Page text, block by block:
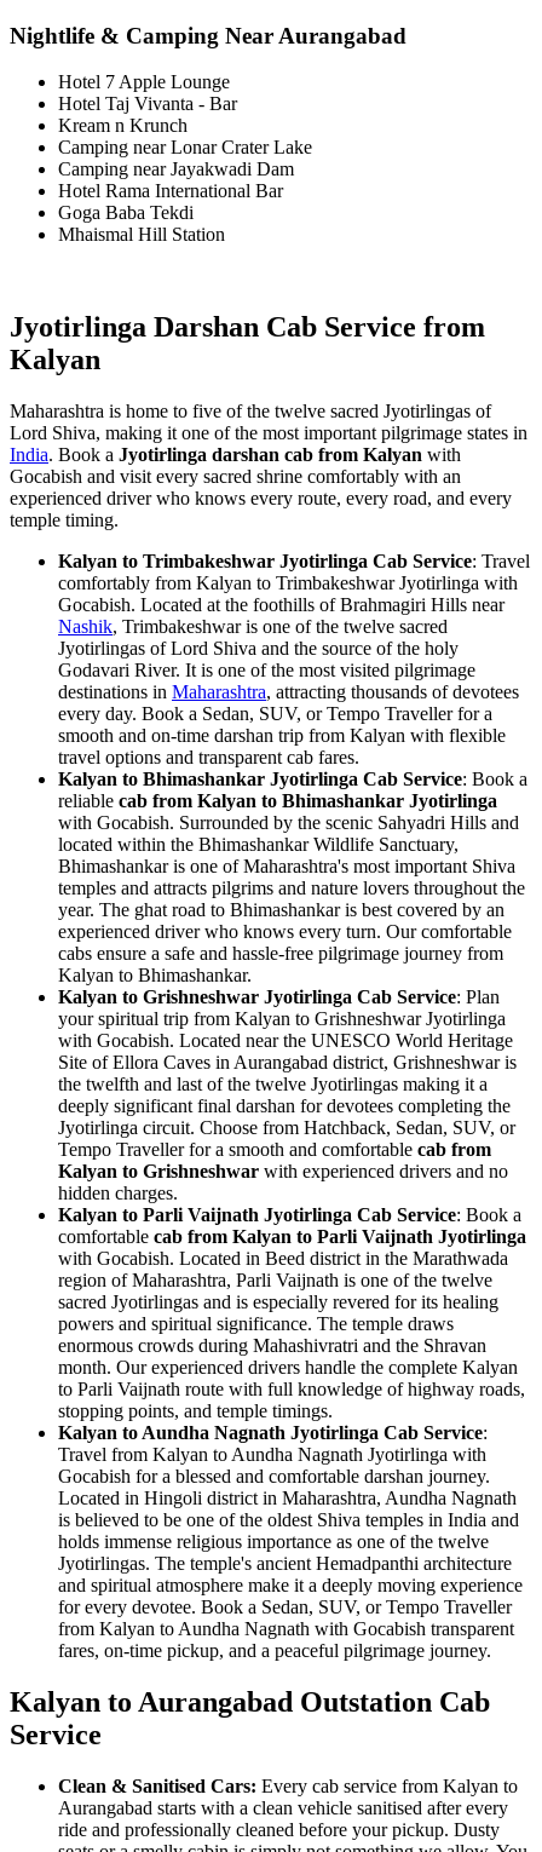
Nightlife & Camping Near Aurangabad
Hotel 7 Apple Lounge
Hotel Taj Vivanta - Bar
Kream n Krunch
Camping near Lonar Crater Lake
Camping near Jayakwadi Dam
Hotel Rama International Bar
Goga Baba Tekdi
Mhaismal Hill Station
Jyotirlinga Darshan Cab Service from
Kalyan
Maharashtra is home to five of the twelve sacred Jyotirlingas of
Lord Shiva, making it one of the most important pilgrimage states in
India. Book a Jyotirlinga darshan cab from Kalyan with
Gocabish and visit every sacred shrine comfortably with an
experienced driver who knows every route, every road, and every
temple timing.
Kalyan to Trimbakeshwar Jyotirlinga Cab Service: Travel
comfortably from Kalyan to Trimbakeshwar Jyotirlinga with
Gocabish. Located at the foothills of Brahmagiri Hills near
Nashik, Trimbakeshwar is one of the twelve sacred
Jyotirlingas of Lord Shiva and the source of the holy
Godavari River. It is one of the most visited pilgrimage
destinations in Maharashtra, attracting thousands of devotees
every day. Book a Sedan, SUV, or Tempo Traveller for a
smooth and on-time darshan trip from Kalyan with flexible
travel options and transparent cab fares.
Kalyan to Bhimashankar Jyotirlinga Cab Service: Book a
reliable cab from Kalyan to Bhimashankar Jyotirlinga
with Gocabish. Surrounded by the scenic Sahyadri Hills and
located within the Bhimashankar Wildlife Sanctuary,
Bhimashankar is one of Maharashtra's most important Shiva
temples and attracts pilgrims and nature lovers throughout the
year. The ghat road to Bhimashankar is best covered by an
experienced driver who knows every turn. Our comfortable
cabs ensure a safe and hassle-free pilgrimage journey from
Kalyan to Bhimashankar.
Kalyan to Grishneshwar Jyotirlinga Cab Service: Plan
your spiritual trip from Kalyan to Grishneshwar Jyotirlinga
with Gocabish. Located near the UNESCO World Heritage
Site of Ellora Caves in Aurangabad district, Grishneshwar is
the twelfth and last of the twelve Jyotirlingas making it a
deeply significant final darshan for devotees completing the
Jyotirlinga circuit. Choose from Hatchback, Sedan, SUV, or
Tempo Traveller for a smooth and comfortable cab from
Kalyan to Grishneshwar with experienced drivers and no
hidden charges.
Kalyan to Parli Vaijnath Jyotirlinga Cab Service: Book a
comfortable cab from Kalyan to Parli Vaijnath Jyotirlinga
with Gocabish. Located in Beed district in the Marathwada
region of Maharashtra, Parli Vaijnath is one of the twelve
sacred Jyotirlingas and is especially revered for its healing
powers and spiritual significance. The temple draws
enormous crowds during Mahashivratri and the Shravan
month. Our experienced drivers handle the complete Kalyan
to Parli Vaijnath route with full knowledge of highway roads,
stopping points, and temple timings.
Kalyan to Aundha Nagnath Jyotirlinga Cab Service:
Travel from Kalyan to Aundha Nagnath Jyotirlinga with
Gocabish for a blessed and comfortable darshan journey.
Located in Hingoli district in Maharashtra, Aundha Nagnath
is believed to be one of the oldest Shiva temples in India and
holds immense religious importance as one of the twelve
Jyotirlingas. The temple's ancient Hemadpanthi architecture
and spiritual atmosphere make it a deeply moving experience
for every devotee. Book a Sedan, SUV, or Tempo Traveller
from Kalyan to Aundha Nagnath with Gocabish transparent
fares, on-time pickup, and a peaceful pilgrimage journey.
Kalyan to Aurangabad Outstation Cab
Service
Clean & Sanitised Cars: Every cab service from Kalyan to
Aurangabad starts with a clean vehicle sanitised after every
ride and professionally cleaned before your pickup. Dusty